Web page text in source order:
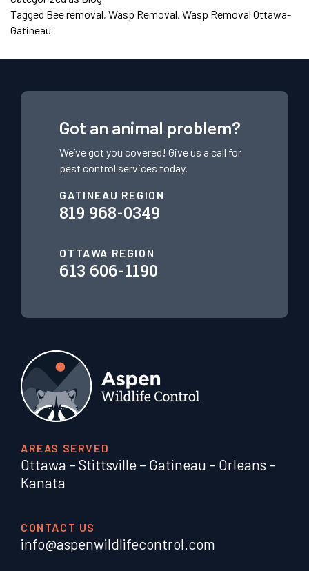
Tagged Bee removal, Wasp Removal, Wasp Removal Ottawa-
Gatineau
Got an animal problem?
We’ve got you covered! Give us a call for
pest control services today.
GATINEAU REGION
819 968-0349
OTTAWA REGION
613 606-1190
AREAS SERVED
Ottawa – Stittsville – Gatineau – Orleans –
Kanata
CONTACT US
info@aspenwildlifecontrol.com